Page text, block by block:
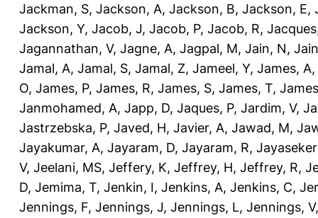
Jackman, S, Jackson, A, Jackson, B, Jackson, E,
Jackson, Y, Jacob, J, Jacob, P, Jacob, R,
Jagannathan, V, Jagne, A, Jagpal, M, Jain, N,
Jamal, A, Jamal, S, Jamal, Z, Jameel, Y, James, A,
O, James, P, James, R, James, S, James, T,
Janmohamed, A, Japp, D, Jaques, P, Jardim, V,
Jastrzebska, P, Javed, H, Javier, A, Jawad, M,
Jayakumar, A, Jayaram, D, Jayaram, R,
V, Jeelani, MS, Jeffery, K, Jeffrey, H, Jeffrey, R,
D, Jemima, T, Jenkin, I, Jenkins, A, Jenkins, C,
Jennings, F, Jennings, J, Jennings, L, Jennings, V